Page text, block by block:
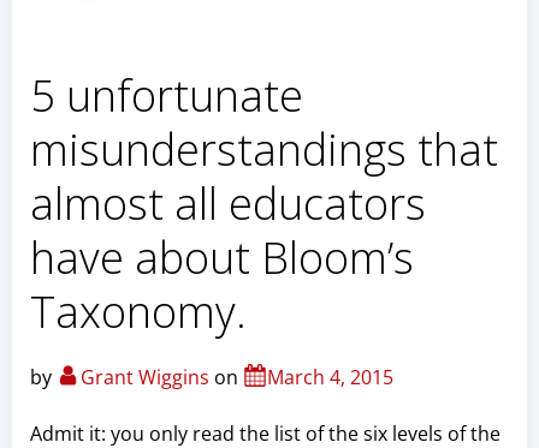
5 unfortunate
misunderstandings that
almost all educators
have about Bloom’s
Taxonomy.
by Grant Wiggins on March 4, 2015
Admit it: you only read the list of the six levels of the